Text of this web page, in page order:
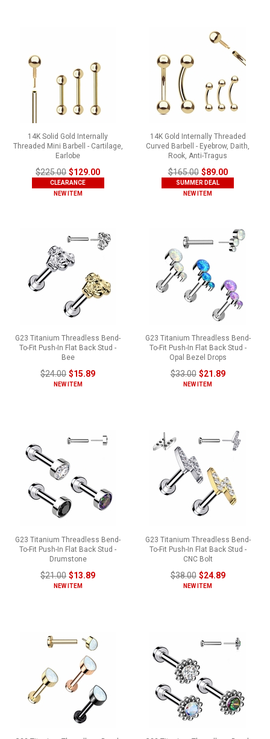
14K Solid Gold Internally
Threaded Mini Barbell - Cartilage,
Earlobe
$225.00 $129.00
CLEARANCE
NEW ITEM
14K Gold Internally Threaded
Curved Barbell - Eyebrow, Daith,
Rook, Anti-Tragus
$165.00 $89.00
SUMMER DEAL
NEW ITEM
G23 Titanium Threadless Bend-
To-Fit Push-In Flat Back Stud -
Bee
$24.00 $15.89
NEW ITEM
G23 Titanium Threadless Bend-
To-Fit Push-In Flat Back Stud -
Opal Bezel Drops
$33.00 $21.89
NEW ITEM
G23 Titanium Threadless Bend-
To-Fit Push-In Flat Back Stud -
Drumstone
$21.00 $13.89
NEW ITEM
G23 Titanium Threadless Bend-
To-Fit Push-In Flat Back Stud -
CNC Bolt
$38.00 $24.89
NEW ITEM